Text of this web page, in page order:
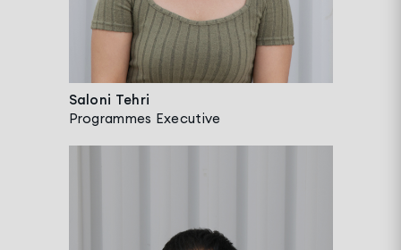
Saloni Tehri
Programmes Executive